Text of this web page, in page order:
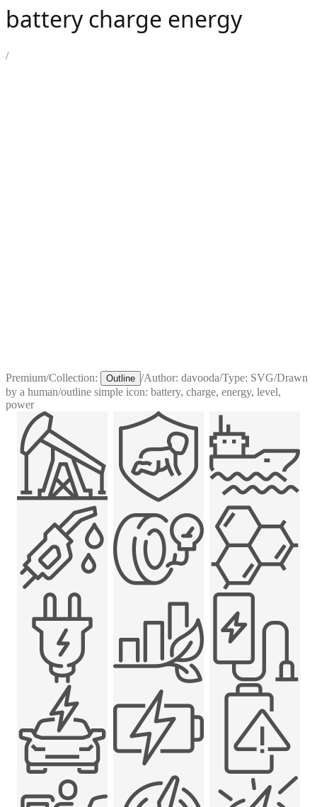
battery charge energy
/
Premium/Collection: Outline /Author: davooda/Type: SVG/Drawn
by a human/outline simple icon: battery, charge, energy, level,
power